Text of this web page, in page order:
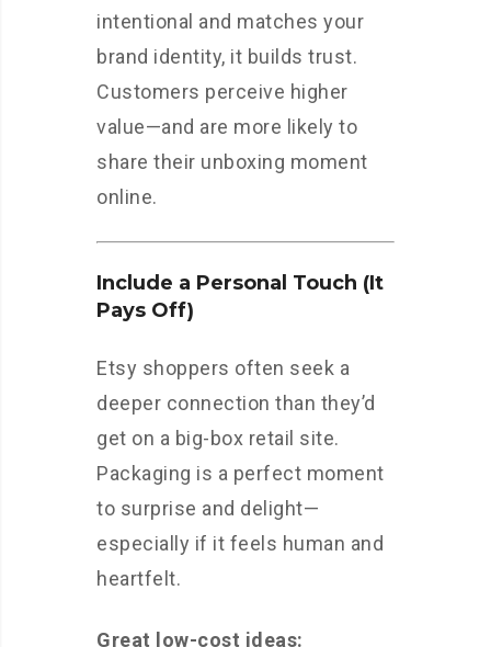
intentional and matches your
brand identity, it builds trust.
Customers perceive higher
value—and are more likely to
share their unboxing moment
online.
Include a Personal Touch (It
Pays Off)
Etsy shoppers often seek a
deeper connection than they’d
get on a big-box retail site.
Packaging is a perfect moment
to surprise and delight—
especially if it feels human and
heartfelt.
Great low-cost ideas: